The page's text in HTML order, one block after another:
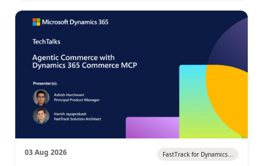
03 Aug 2026 FastTrack for Dynamics...